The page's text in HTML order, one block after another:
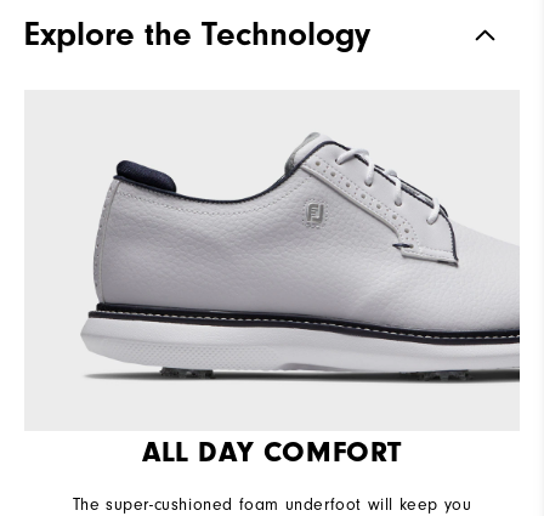
Last
Cushioning Moderate
Explore the Technology
ALL DAY COMFORT
The super-cushioned foam underfoot will keep you